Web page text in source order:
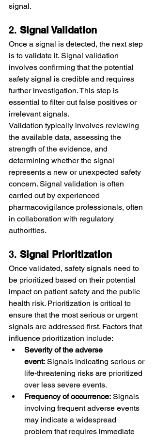
signal.
2. Signal Validation
Once a signal is detected, the next step
is to validate it. Signal validation
involves confirming that the potential
safety signal is credible and requires
further investigation. This step is
essential to filter out false positives or
irrelevant signals.
Validation typically involves reviewing
the available data, assessing the
strength of the evidence, and
determining whether the signal
represents a new or unexpected safety
concern. Signal validation is often
carried out by experienced
pharmacovigilance professionals, often
in collaboration with regulatory
authorities.
3. Signal Prioritization
Once validated, safety signals need to
be prioritized based on their potential
impact on patient safety and the public
health risk. Prioritization is critical to
ensure that the most serious or urgent
signals are addressed first. Factors that
influence prioritization include:
Severity of the adverse
event: Signals indicating serious or
life-threatening risks are prioritized
over less severe events.
Frequency of occurrence: Signals
involving frequent adverse events
may indicate a widespread
problem that requires immediate